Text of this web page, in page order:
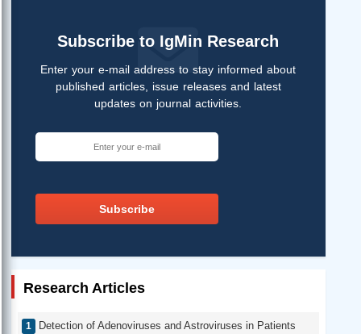
Subscribe to IgMin Research
Enter your e-mail address to stay informed about
published articles, issue releases and latest
updates on journal activities.
Subscribe
Research Articles
Detection of Adenoviruses and Astroviruses in Patients